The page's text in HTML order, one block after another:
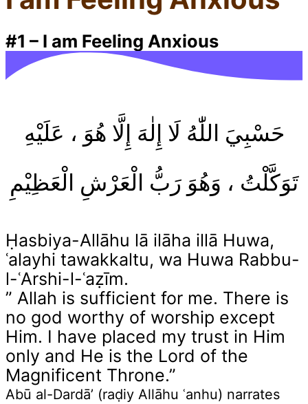
#1 – I am Feeling Anxious
حَسْبِيَ اللّٰهُ لَا إِلٰهَ إِلَّا هُوَ ، عَلَيْهِ
تَوَكَّلْتُ ، وَهُوَ رَبُّ الْعَرْشِ الْعَظِيْمِ
Ḥasbiya-Allāhu lā ilāha illā Huwa,
ʿalayhi tawakkaltu, wa Huwa Rabbu-
l-ʿArshi-l-ʿaẓīm.
” Allah is sufficient for me. There is
no god worthy of worship except
Him. I have placed my trust in Him
only and He is the Lord of the
Magnificent Throne.”
Abū al-Dardā’ (raḍiy Allāhu ʿanhu) narrates